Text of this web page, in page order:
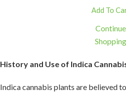
Add To
Continue
Shopping
History and Use of Indica
Indica cannabis plants are believed